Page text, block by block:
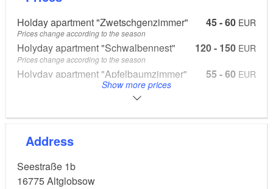
And it is only five kilometres to the beautiful Lake
Stechlinsee, which is easy to get to by bicycle or car.
Holday apartment "Zwetschgenzimmer" 45 - 60 EUR
Prices change according to the season
Holyday apartment "Schwalbennest" 120 - 150 EUR
Prices change according to the season
Holyday apartment "Apfelbaumzimmer" 55 - 60 EUR
Prices change according to the season
Please see the website for price information, online bookings at
Show more prices
Address
Seestraße 1b
16775Altglobsow